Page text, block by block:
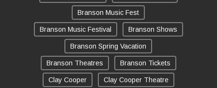
Branson Music Fest
Branson Music Festival Branson Shows
Branson Spring Vacation
Branson Theatres Branson Tickets
Clay Cooper Clay Cooper Theatre